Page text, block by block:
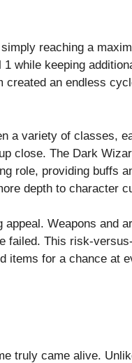
reaching a
while keeping
created an endless
a variety of classes,
close. The Dark
role, providing buffs
depth to character
Weapons and
failed. This risk-
items for a chance at
truly came alive.